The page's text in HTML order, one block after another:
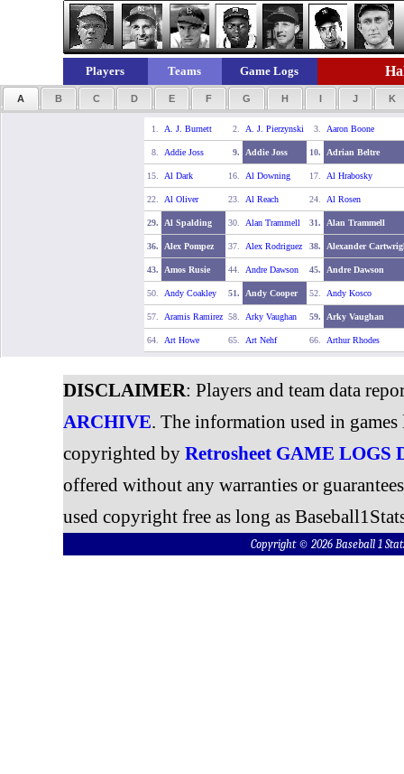
Players Teams Game Logs
A B C D E F G H I J K
1. A. J. Burnett 2. A. J. Pierzynski 3. Aaron Boone
8. Addie Joss 9. Addie Joss 10. Adrian Beltre
15. Al Dark 16. Al Downing 17. Al Hrabosky
22. Al Oliver 23. Al Reach 24. Al Rosen
29. Al Spalding 30. Alan Trammell 31. Alan Trammell
36. Alex Pompez 37. Alex Rodriguez 38. Alexander
43. Amos Rusie 44. Andre Dawson 45. Andre Dawson
50. Andy Coakley 51. Andy Cooper 52. Andy Kosco
57. Aramis Ramirez 58. Arky Vaughan 59. Arky Vaughan
64. Art Howe 65. Art Nehf 66. Arthur Rhodes
DISCLAIMER: Players and team data
ARCHIVE. The information used in
copyrighted by Retrosheet GAME LOGS
offered without any warranties or
used copyright free as long as
Copyright © 2026 Baseball 1